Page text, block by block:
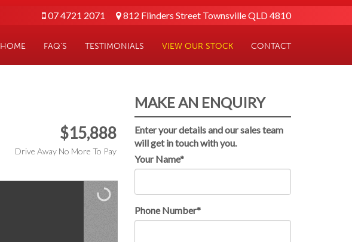
07 4721 2071 812 Flinders Street Townsville QLD 4810
HOME FAQ'S TESTIMONIALS VIEW OUR STOCK CONTACT
$15,888
Drive Away No More To Pay
MAKE AN ENQUIRY
Enter your details and our sales team
will get in touch with you.
Your Name*
Phone Number*